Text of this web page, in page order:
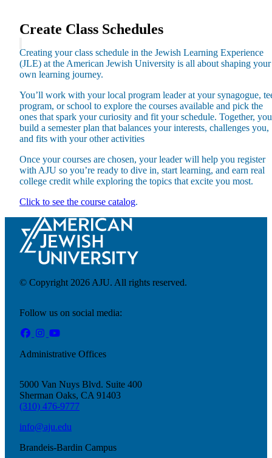
Financial Aid & Tuition
Resources
Faculty Directory
Ostrow Academic Library
Events
Learn more
Create Class Schedules
Creating your class schedule in the Jewish Learning Experience
(JLE) at the American Jewish University is all about shaping your
own learning journey.
You’ll work with your local program leader at your synagogue,
program, or school to explore the courses available and pick the
ones that spark your curiosity and fit your schedule. Together,
build a semester plan that balances your interests, challenges you,
and fits with your other activities
Once your courses are chosen, your leader will help you register
with AJU so you’re ready to dive in, start learning, and earn real
college credit while exploring the topics that excite you most.
Click to see the course catalog.
© Copyright 2026 AJU. All rights reserved.
Follow us on social media:
Administrative Offices
5000 Van Nuys Blvd. Suite 400
Sherman Oaks, CA 91403
(310) 476-9777
info@aju.edu
Brandeis-Bardin Campus